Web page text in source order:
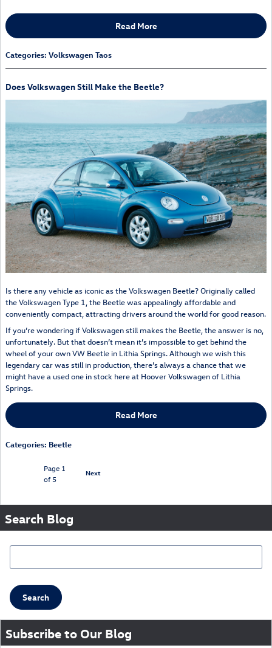
Read More
Categories: Volkswagen Taos
Does Volkswagen Still Make the Beetle?
Is there any vehicle as iconic as the Volkswagen Beetle? Originally called
the Volkswagen Type 1, the Beetle was appealingly affordable and
conveniently compact, attracting drivers around the world for good reason.
If you’re wondering if Volkswagen still makes the Beetle, the answer is no,
unfortunately. But that doesn’t mean it’s impossible to get behind the
wheel of your own VW Beetle in Lithia Springs. Although we wish this
legendary car was still in production, there’s always a chance that we
might have a used one in stock here at Hoover Volkswagen of Lithia
Springs.
Read More
Categories: Beetle
Page 1
of 5
Next
Search Blog
Search Blog
Search
Subscribe to Our Blog